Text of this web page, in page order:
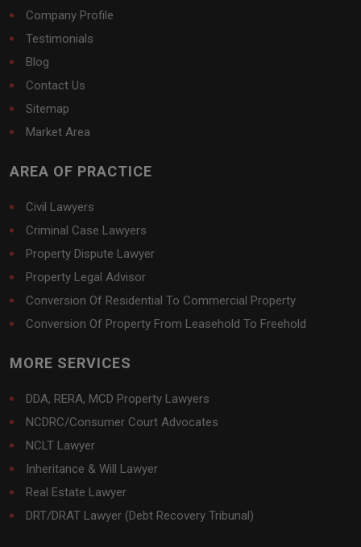
Company Profile
Testimonials
Blog
Contact Us
Sitemap
Market Area
AREA OF PRACTICE
Civil Lawyers
Criminal Case Lawyers
Property Dispute Lawyer
Property Legal Advisor
Conversion Of Residential To Commercial Property
Conversion Of Property From Leasehold To Freehold
MORE SERVICES
DDA, RERA, MCD Property Lawyers
NCDRC/Consumer Court Advocates
NCLT Lawyer
Inheritance & Will Lawyer
Real Estate Lawyer
DRT/DRAT Lawyer (Debt Recovery Tribunal)